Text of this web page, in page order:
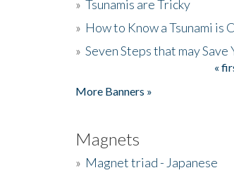
» Tsunamis are Tricky
» How to Know a Tsunami is
» Seven Steps that may Save
«
More Banners »
Magnets
» Magnet triad - Japanese